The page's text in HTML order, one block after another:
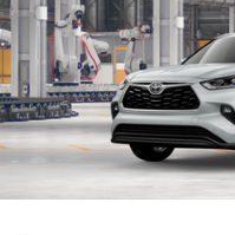
In Production
Total SRP:
Documentation Fee